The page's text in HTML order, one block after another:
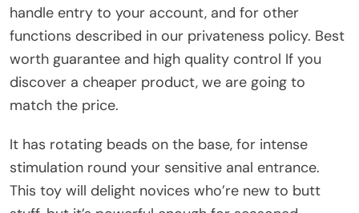
handle entry to your account, and for other
functions described in our privateness policy. Best
worth guarantee and high quality control If you
discover a cheaper product, we are going to
match the price.
It has rotating beads on the base, for intense
stimulation round your sensitive anal entrance.
This toy will delight novices who’re new to butt